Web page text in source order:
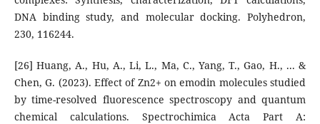
DNA binding study, and molecular docking. Polyhedron,
230, 116244.
[26] Huang, A., Hu, A., Li, L., Ma, C., Yang, T., Gao, H., ... &
Chen, G. (2023). Effect of Zn2+ on emodin molecules studied
by time-resolved fluorescence spectroscopy and quantum
chemical calculations. Spectrochimica Acta Part A: